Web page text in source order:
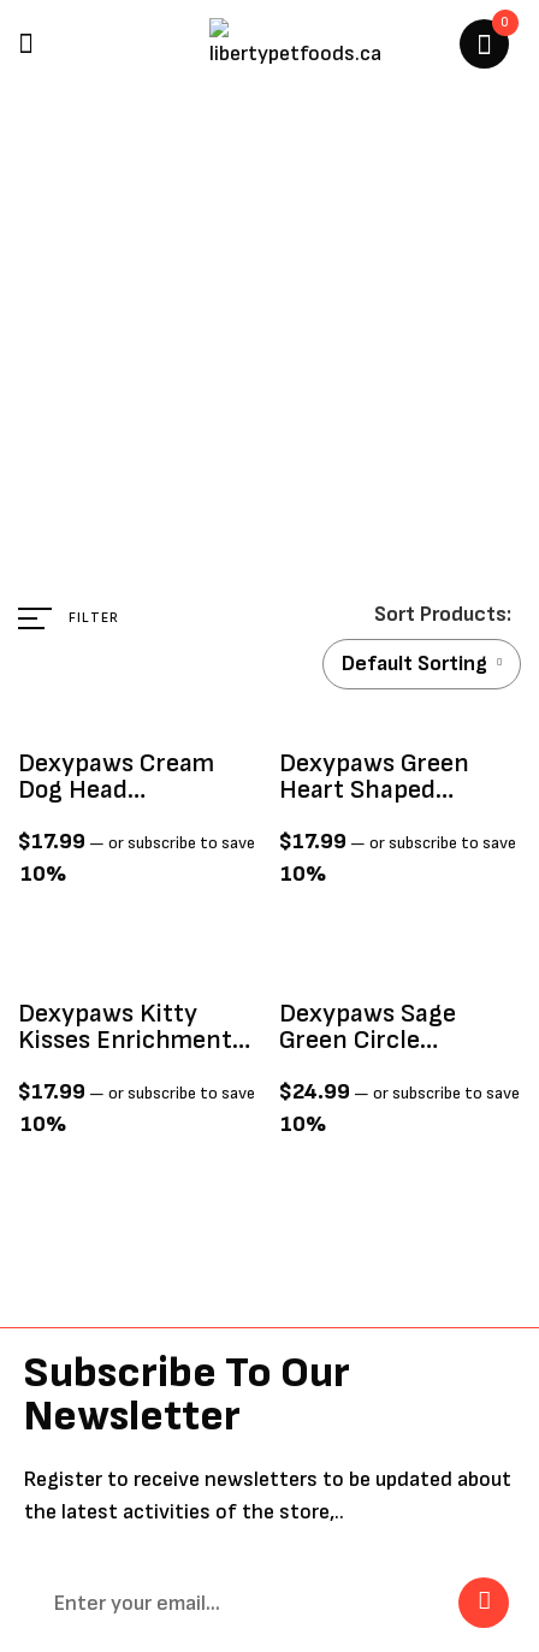
0
FILTER
Default Sorting
Dexypaws Cream
Dog Head
$17.99 — or subscribe to save
10%
Dexypaws Green
Heart Shaped
$17.99 — or subscribe to save
10%
Dexypaws Kitty
Kisses Enrichment
$17.99 — or subscribe to save
10%
Dexypaws Sage
Green Circle
Mat
$24.99 — or subscribe to save
10%
Subscribe To Our
Newsletter
Register to receive newsletters to be updated about
the latest activities of the store,..